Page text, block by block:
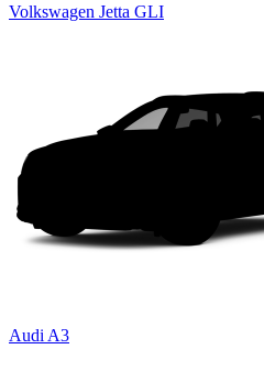
Volkswagen Jetta GLI
Audi A3